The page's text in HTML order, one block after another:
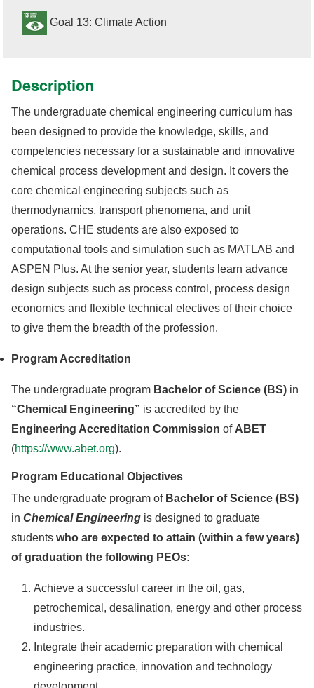
Goal 13: Climate Action
Description
The undergraduate chemical engineering curriculum has
been designed to provide the knowledge, skills, and
competencies necessary for a sustainable and innovative
chemical process development and design. It covers the
core chemical engineering subjects such as
thermodynamics, transport phenomena, and unit
operations. CHE students are also exposed to
computational tools and simulation such as MATLAB and
ASPEN Plus. At the senior year, students learn advance
design subjects such as process control, process design
economics and flexible technical electives of their choice
to give them the breadth of the profession.
Program Accreditation
The undergraduate program Bachelor of Science (BS) in
“Chemical Engineering” is accredited by the
Engineering Accreditation Commission of ABET
(https://www.abet.org).
Program Educational Objectives
The undergraduate program of Bachelor of Science (BS)
in Chemical Engineering is designed to graduate
students who are expected to attain (within a few years)
of graduation the following PEOs:
Achieve a successful career in the oil, gas,
petrochemical, desalination, energy and other process
industries.
Integrate their academic preparation with chemical
engineering practice, innovation and technology